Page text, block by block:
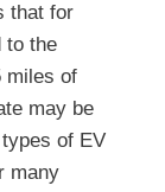
that for
to the
miles of
may be
of EV
many